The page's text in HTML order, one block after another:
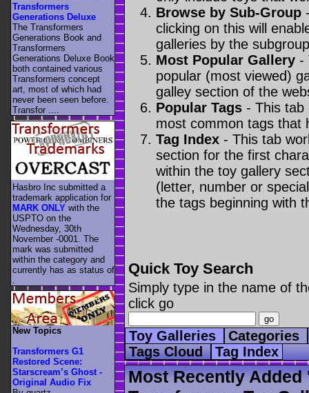
Browse by Sub-Group
clicking on this will
galleries by the
Most Popular Gallery -
popular (most viewed)
galley section of the
Popular Tags - This
most common tags that
Tag Index - This tab
section for the first
within the toy gallery
(letter, number or
the tags beginning with
Quick Toy Search
Simply type in the name of
click go
Toy Galleries
Categories
Tags Cloud Tag Index
Most Recently
Transformers
Generations Deluxe
The Transformers
Generations Book and
Transformers
Generations Deluxe Book
both contained various
Transformers concept
art, most of which had
never been seen before.
Transfor ....
Hasbro Inc submitted a
trademark application for
MARK ONLY with the
USPTO on the
Wednesday, 30th
November -0001. The
mark was submitted
within the category and
currently has as status of
New Topics
Transformers G1
Restored Scene:
Starscream’s Ghost -
Original Audio Fix